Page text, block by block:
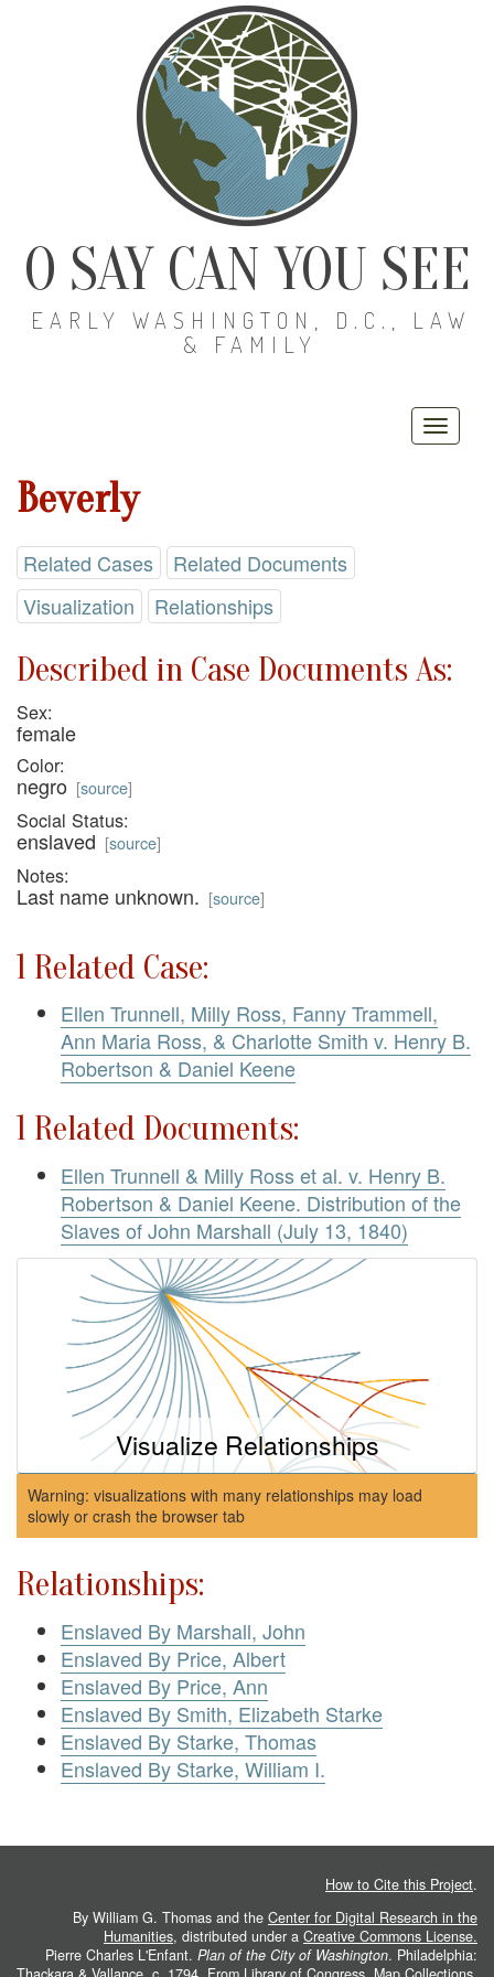
O SAY CAN YOU SEE
EARLY WASHINGTON, D.C., LAW
& FAMILY
Beverly
Related Cases
Related Documents
Visualization
Relationships
Described in Case Documents As:
Sex:
female
Color:
negro [source]
Social Status:
enslaved [source]
Notes:
Last name unknown. [source]
1 Related Case:
Ellen Trunnell, Milly Ross, Fanny Trammell,
Ann Maria Ross, & Charlotte Smith v. Henry B.
Robertson & Daniel Keene
1 Related Documents:
Ellen Trunnell & Milly Ross et al. v. Henry B.
Robertson & Daniel Keene. Distribution of the
Slaves of John Marshall (July 13, 1840)
Visualize Relationships
Warning: visualizations with many relationships may load
slowly or crash the browser tab
Relationships:
Enslaved By Marshall, John
Enslaved By Price, Albert
Enslaved By Price, Ann
Enslaved By Smith, Elizabeth Starke
Enslaved By Starke, Thomas
Enslaved By Starke, William I.
How to Cite this Project.
By William G. Thomas and the Center for Digital Research in the
Humanities, distributed under a Creative Commons License.
Pierre Charles L'Enfant. Plan of the City of Washington. Philadelphia: